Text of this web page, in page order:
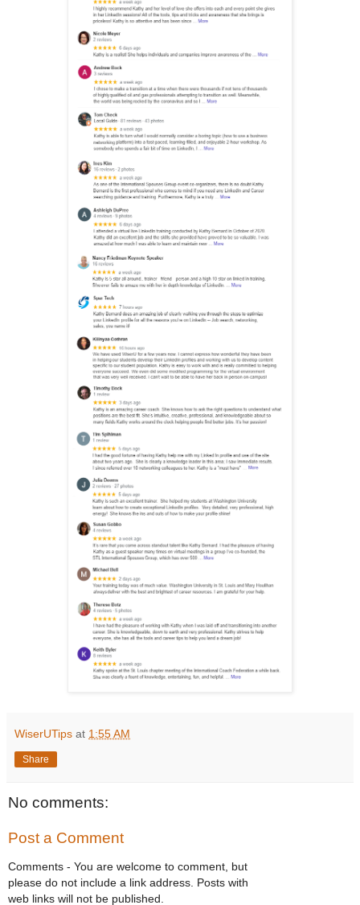
WiserUTips at 1:55 AM
Share
No comments:
Post a Comment
Comments - You are welcome to comment, but
please do not include a link address. Posts with
web links will not be published.